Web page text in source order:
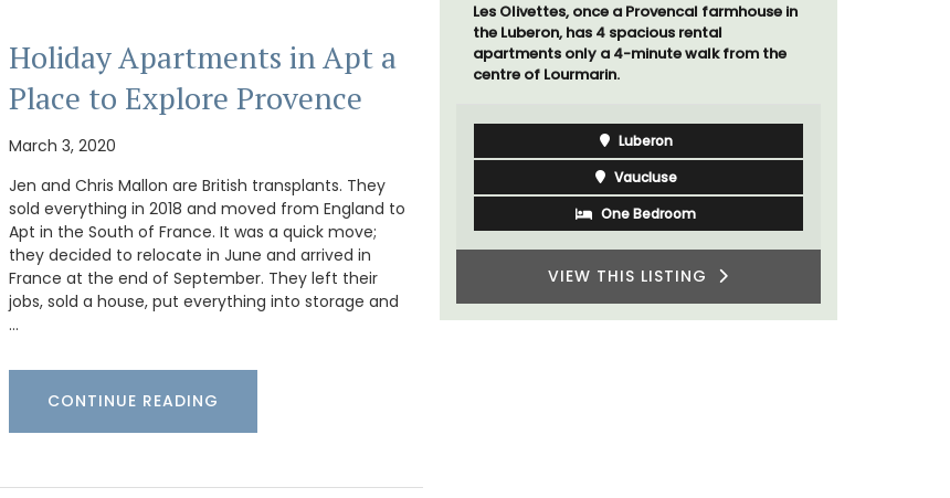
Holiday Apartments in Apt a
Place to Explore Provence
March 3, 2020
Jen and Chris Mallon are British transplants. They
sold everything in 2018 and moved from England to
Apt in the South of France. It was a quick move;
they decided to relocate in June and arrived in
France at the end of September. They left their
jobs, sold a house, put everything into storage and
…
CONTINUE READING
lounge and dining
modern kitchens.
bright and airy with
Luberon
Vaucluse
One Bedroom
THIS LISTING
Les Olivettes, once a Provencal farmhouse in
the Luberon, has 4 spacious rental
apartments only a 4-minute walk from the
centre of Lourmarin.
VIEW THIS LISTING
La Picholine is a completely
with two (2) large ensuite
centre of the quiet village of